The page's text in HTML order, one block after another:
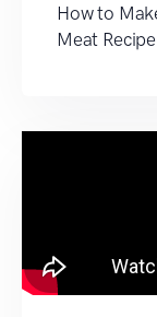
How to
Meat Recipe